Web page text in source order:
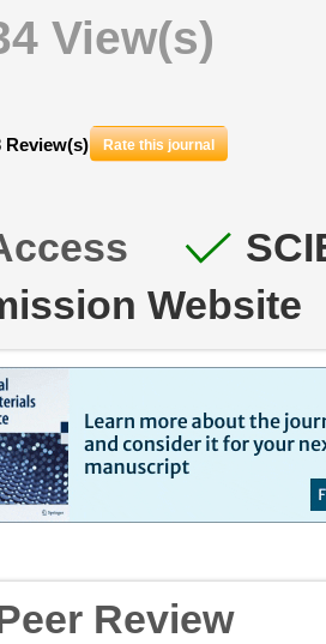
View(s)
Review(s) Rate this journal
Website
Review